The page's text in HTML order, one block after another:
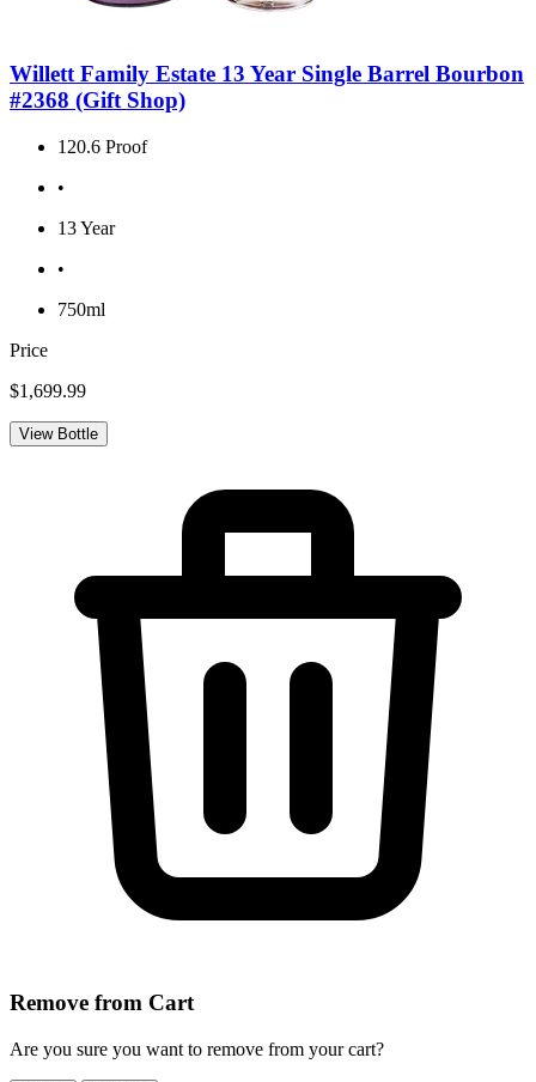
Willett Family Estate 13 Year Single Barrel Bourbon
#2368 (Gift Shop)
120.6 Proof
•
13 Year
•
750ml
Price
$1,699.99
View Bottle
Remove from Cart
Are you sure you want to remove from your cart?